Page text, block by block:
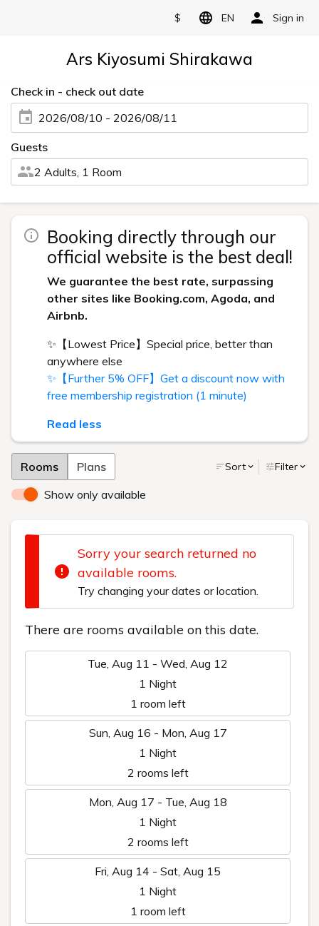
$ EN Sign in
Ars Kiyosumi Shirakawa
Check in - check out date
2026/08/10 - 2026/08/11
Guests
2 Adults, 1 Room
Booking directly through our
official website is the best deal!
We guarantee the best rate, surpassing
other sites like Booking.com, Agoda, and
Airbnb.
✨【Lowest Price】Special price, better than
anywhere else
✨【Further 5% OFF】Get a discount now with
free membership registration (1 minute)
Read less
Rooms Plans Sort Filter
Show only available
Sorry your search returned no
available rooms.
Try changing your dates or location.
There are rooms available on this date.
Tue, Aug 11 - Wed, Aug 12
1 Night
1 room left
Sun, Aug 16 - Mon, Aug 17
1 Night
2 rooms left
Mon, Aug 17 - Tue, Aug 18
1 Night
2 rooms left
Fri, Aug 14 - Sat, Aug 15
1 Night
1 room left